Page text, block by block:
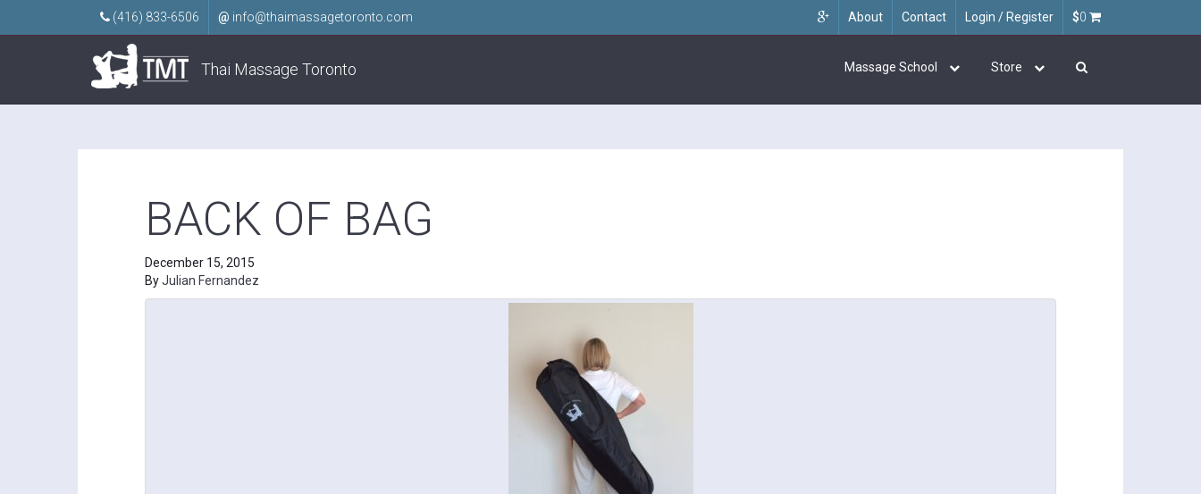
About Contact Login / Register $0
(416) 833-6506 @ info@thaimassagetoronto.com
Thai Massage Toronto Massage School Store
BACK OF BAG
December 15, 2015
ByJulian Fernandez